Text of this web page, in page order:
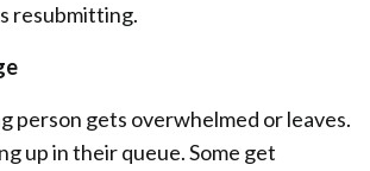
resubmitting.
person gets overwhelmed or leaves.
up in their queue. Some get